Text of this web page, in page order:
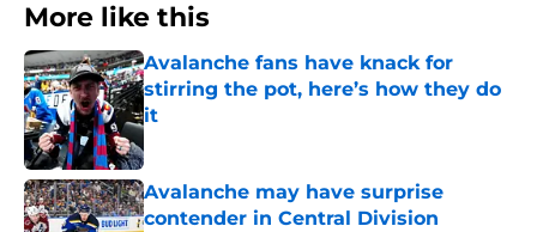
More like this
Avalanche fans have knack for
stirring the pot, here’s how they do
it
Published by on Invalid Date
Avalanche may have surprise
contender in Central Division